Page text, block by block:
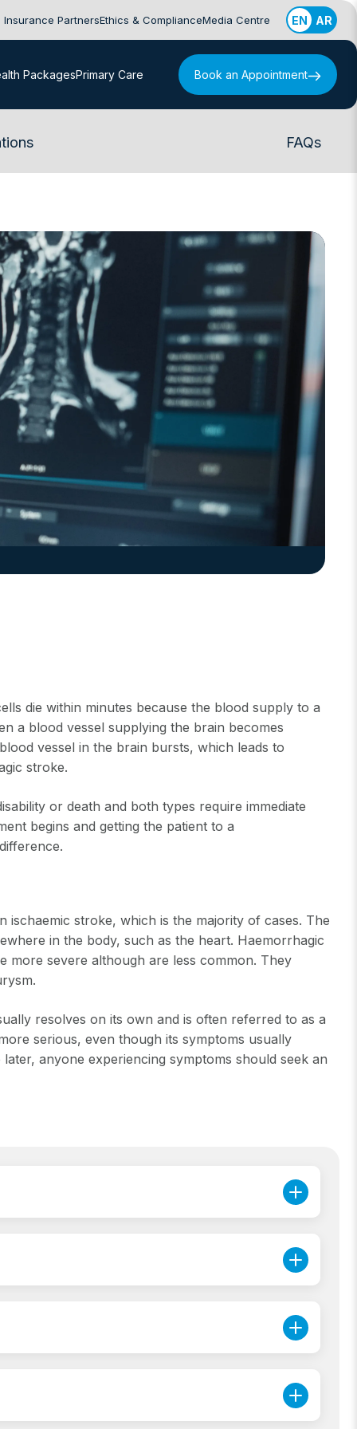
Insurance PartnersEthics & ComplianceMedia Centre EN AR
PackagesPrimary Care Book an Appointment
FAQs
die within minutes because the blood supply to a
a blood vessel supplying the brain becomes
vessel in the brain bursts, which leads to
stroke.
or death and both types require immediate
begins and getting the patient to a
stroke, which is the majority of cases. The
in the body, such as the heart. Haemorrhagic
more severe although are less common. They
resolves on its own and is often referred to as a
serious, even though its symptoms usually
anyone experiencing symptoms should seek an